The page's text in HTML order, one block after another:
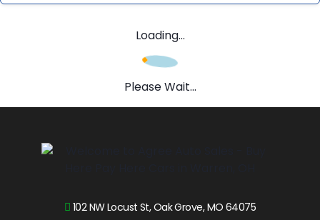
Loading...
Please Wait...
102 NW Locust St, Oak Grove, MO 64075